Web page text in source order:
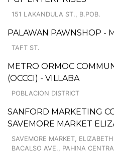
151 LAKANDULA ST., B.POB.
PALAWAN PAWNSHOP -
TAFT ST.
METRO ORMOC
(OCCCI) - VILLABA
POBLACION DISTRICT
SANFORD MARKETING
SAVEMORE MARKET
SAVEMORE MARKET,
BACALSO AVE., PAHINA